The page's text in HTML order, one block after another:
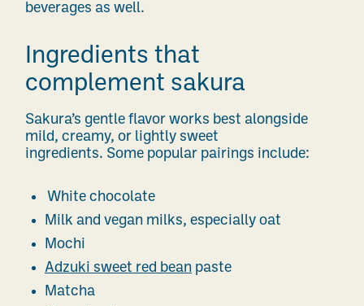
beverages as well.
Ingredients that
complement sakura
Sakura’s gentle flavor works best alongside
mild, creamy, or lightly sweet
ingredients. Some popular pairings include:
White chocolate
Milk and vegan milks, especially oat
Mochi
Adzuki sweet red bean paste
Matcha